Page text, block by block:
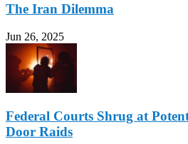
The Iran Dilemma
Jun 26, 2025
Federal Courts Shrug at
Door Raids